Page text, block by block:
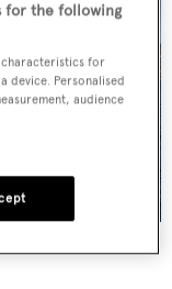
for the following
characteristics for
device. Personalised
audience